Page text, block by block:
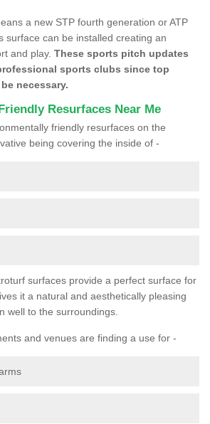
a new STP fourth generation or ATP
surface can be installed creating an
and play. These sports pitch updates
sports clubs since top
necessary.
Resurfaces Near Me
friendly resurfaces on the
being covering the inside of -
surfaces provide a perfect surface for
it a natural and aesthetically pleasing
well to the surroundings.
and venues are finding a use for -